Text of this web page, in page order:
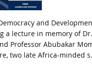
and
a lecture in memory of
Professor Abubakar
two late Africa-minded